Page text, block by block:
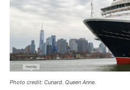
Photo credit: Cunard. Queen Anne.